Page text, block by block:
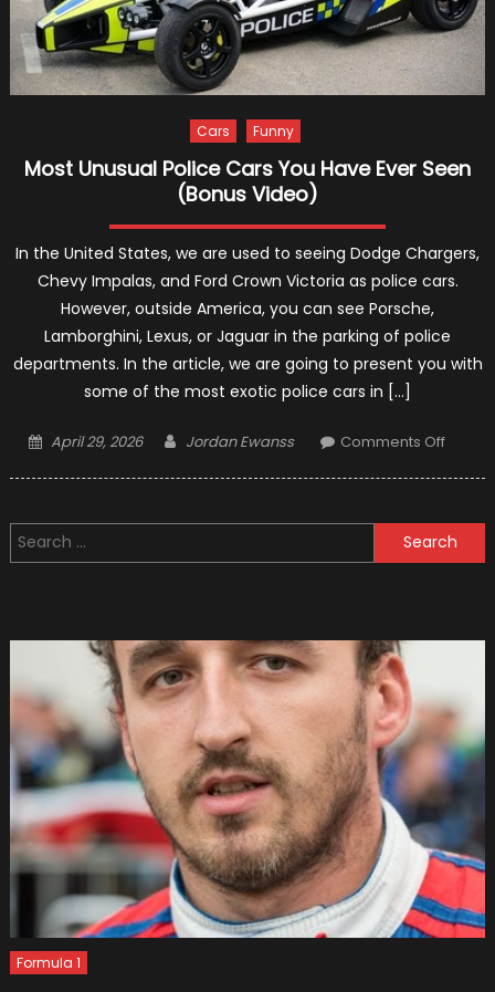
Cars Funny
Most Unusual Police Cars You Have Ever Seen
(Bonus Video)
In the United States, we are used to seeing Dodge Chargers,
Chevy Impalas, and Ford Crown Victoria as police cars.
However, outside America, you can see Porsche,
Lamborghini, Lexus, or Jaguar in the parking of police
departments. In the article, we are going to present you with
some of the most exotic police cars in […]
Posted
April 29, 2026 Author
Jordan Ewanss Comments Offon
Cars
You
Seen
Video)
Search
for:
Formula 1